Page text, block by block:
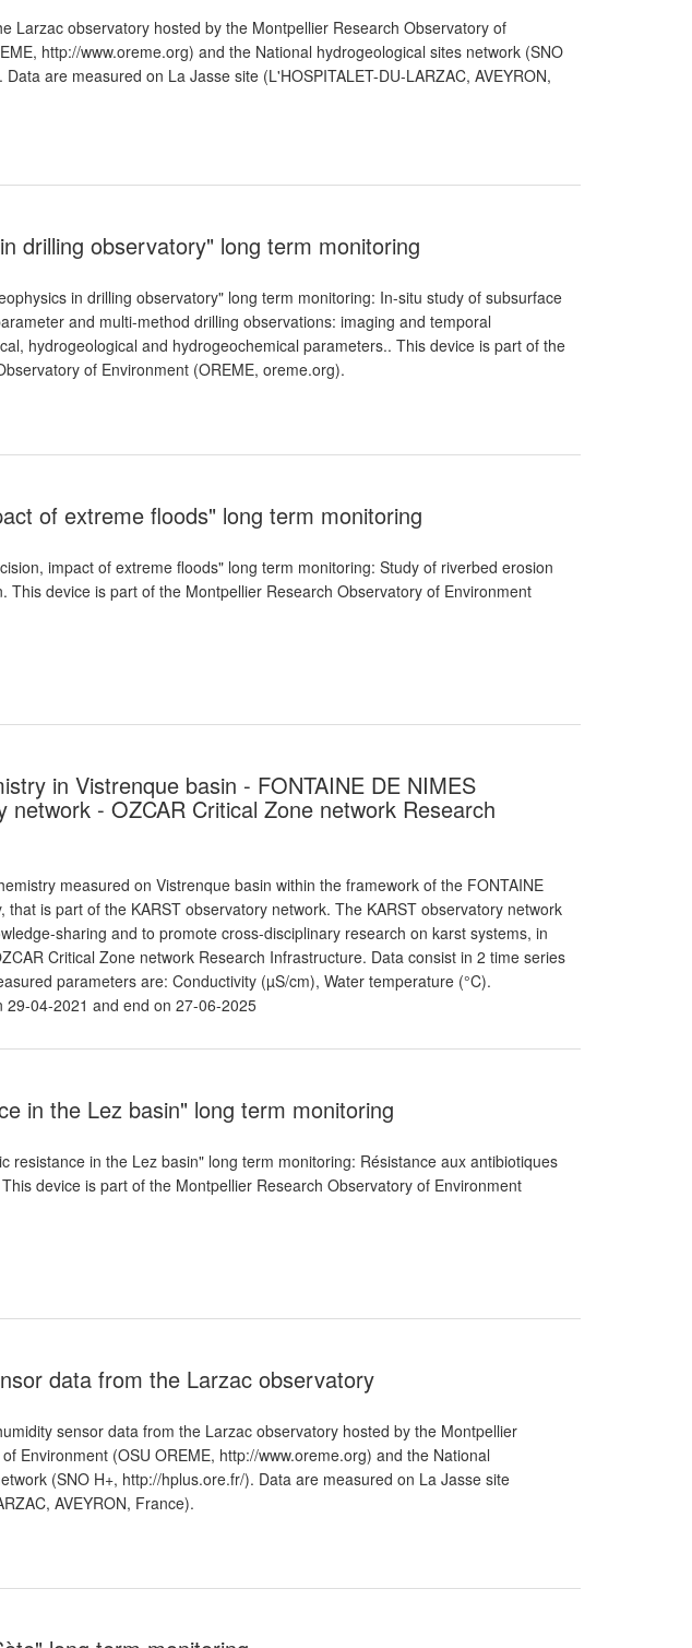
Larzac observatory hosted by the Montpellier Research Observatory of
http://www.oreme.org) and the National hydrogeological sites network (SNO
are measured on La Jasse site (L'HOSPITALET-DU-LARZAC, AVEYRON,
drilling observatory" long term monitoring
in drilling observatory" long term monitoring: In-situ study of subsurface
and multi-method drilling observations: imaging and temporal
hydrogeological and hydrogeochemical parameters.. This device is part of the
of Environment (OREME, oreme.org).
of extreme floods" long term monitoring
impact of extreme floods" long term monitoring: Study of riverbed erosion
This device is part of the Montpellier Research Observatory of Environment
in Vistrenque basin - FONTAINE DE NIMES
- OZCAR Critical Zone network Research
measured on Vistrenque basin within the framework of the FONTAINE
that is part of the KARST observatory network. The KARST observatory network
sharing and to promote cross-disciplinary research on karst systems, in
Critical Zone network Research Infrastructure. Data consist in 2 time series
parameters are: Conductivity (µS/cm), Water temperature (°C).
29-04-2021 and end on 27-06-2025
in the Lez basin" long term monitoring
resistance in the Lez basin" long term monitoring: Résistance aux antibiotiques
device is part of the Montpellier Research Observatory of Environment
data from the Larzac observatory
sensor data from the Larzac observatory hosted by the Montpellier
Environment (OSU OREME, http://www.oreme.org) and the National
(SNO H+, http://hplus.ore.fr/). Data are measured on La Jasse site
AVEYRON, France).